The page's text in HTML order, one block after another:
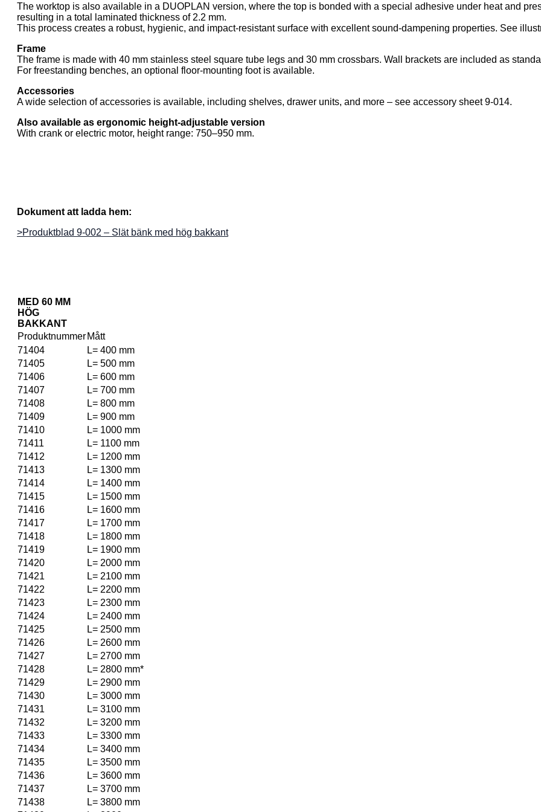
The worktop is also available in a DUOPLAN version, where the top is bonded with a special adhesive under heat and
resulting in a total laminated thickness of 2.2 mm.
This process creates a robust, hygienic, and impact-resistant surface with excellent sound-dampening properties. See
Frame
The frame is made with 40 mm stainless steel square tube legs and 30 mm crossbars. Wall brackets are included as
For freestanding benches, an optional floor-mounting foot is available.
Accessories
A wide selection of accessories is available, including shelves, drawer units, and more – see accessory sheet 9-014.
Also available as ergonomic height-adjustable version
With crank or electric motor, height range: 750–950 mm.
Dokument att ladda hem:
>Produktblad 9-002 – Slät bänk med hög bakkant
MED 60 MM
HÖG
BAKKANT
Produktnummer Mått
71404
L= 400 mm
71405
L= 500 mm
71406
L= 600 mm
71407
L= 700 mm
71408
L= 800 mm
71409
L= 900 mm
71410
L= 1000 mm
71411
L= 1100 mm
71412
L= 1200 mm
71413
L= 1300 mm
71414
L= 1400 mm
71415
L= 1500 mm
71416
L= 1600 mm
71417
L= 1700 mm
71418
L= 1800 mm
71419
L= 1900 mm
71420
L= 2000 mm
71421
L= 2100 mm
71422
L= 2200 mm
71423
L= 2300 mm
71424
L= 2400 mm
71425
L= 2500 mm
71426
L= 2600 mm
71427
L= 2700 mm
71428
L= 2800 mm*
71429
L= 2900 mm
71430
L= 3000 mm
71431
L= 3100 mm
71432
L= 3200 mm
71433
L= 3300 mm
71434
L= 3400 mm
71435
L= 3500 mm
71436
L= 3600 mm
71437
L= 3700 mm
71438
L= 3800 mm